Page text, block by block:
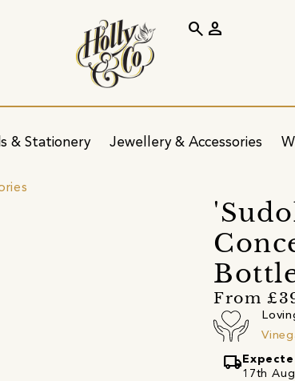
& Stationery Jewellery & Accessories
search person
From
local_shipping
17th